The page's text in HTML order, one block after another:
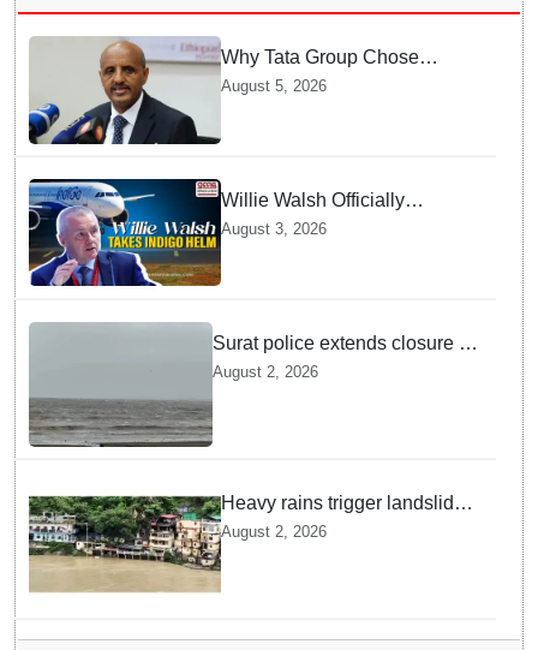
Why Tata Group Chose
GebreMariam to Lead Air
August 5, 2026
Willie Walsh Officially
Assumes Command as IndiGo
CEO
August 3, 2026
Surat police extends closure of
Dumas Beach till August 7
August 2, 2026
Heavy rains trigger landslides
and traffic disruptions in
Rudraprayag
August 2, 2026